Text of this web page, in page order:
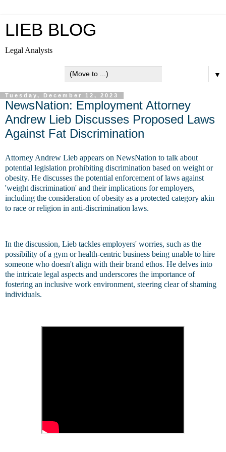
LIEB BLOG
Legal Analysts
▼
Tuesday, December 12, 2023
NewsNation: Employment Attorney
Andrew Lieb Discusses Proposed Laws
Against Fat Discrimination
Attorney Andrew Lieb appears on NewsNation to talk about
potential legislation prohibiting discrimination based on weight or
obesity. He discusses the potential enforcement of laws against
'weight discrimination' and their implications for employers,
including the consideration of obesity as a protected category akin
to race or religion in anti-discrimination laws.
In the discussion, Lieb tackles employers' worries, such as the
possibility of a gym or health-centric business being unable to hire
someone who doesn't align with their brand ethos. He delves into
the intricate legal aspects and underscores the importance of
fostering an inclusive work environment, steering clear of shaming
individuals.